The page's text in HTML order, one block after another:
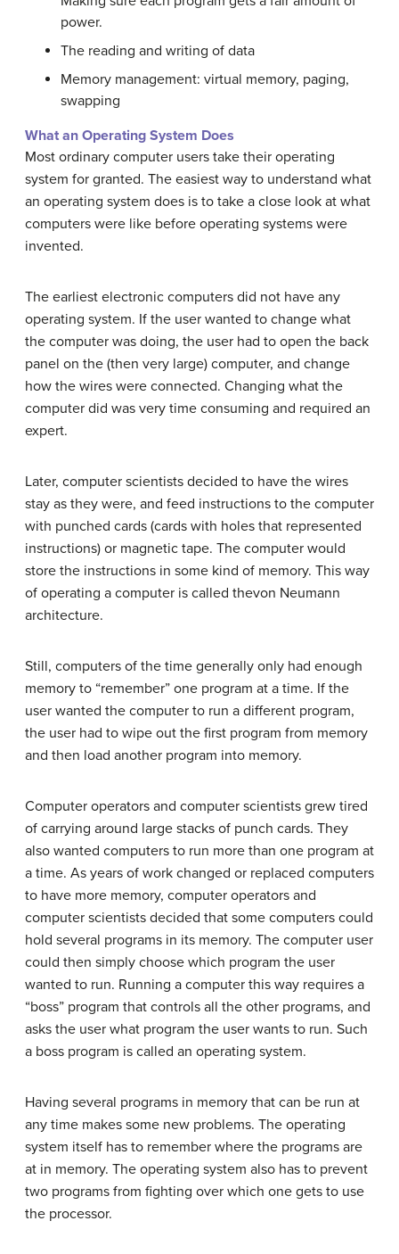
power.
The reading and writing of data
Memory management: virtual memory, paging,
swapping
What an Operating System Does
Most ordinary computer users take their operating
system for granted. The easiest way to understand what
an operating system does is to take a close look at what
computers were like before operating systems were
invented.
The earliest electronic computers did not have any
operating system. If the user wanted to change what
the computer was doing, the user had to open the back
panel on the (then very large) computer, and change
how the wires were connected. Changing what the
computer did was very time consuming and required an
expert.
Later, computer scientists decided to have the wires
stay as they were, and feed instructions to the computer
with punched cards (cards with holes that represented
instructions) or magnetic tape. The computer would
store the instructions in some kind of memory. This way
of operating a computer is called thevon Neumann
architecture.
Still, computers of the time generally only had enough
memory to “remember” one program at a time. If the
user wanted the computer to run a different program,
the user had to wipe out the first program from memory
and then load another program into memory.
Computer operators and computer scientists grew tired
of carrying around large stacks of punch cards. They
also wanted computers to run more than one program at
a time. As years of work changed or replaced computers
to have more memory, computer operators and
computer scientists decided that some computers could
hold several programs in its memory. The computer user
could then simply choose which program the user
wanted to run. Running a computer this way requires a
“boss” program that controls all the other programs, and
asks the user what program the user wants to run. Such
a boss program is called an operating system.
Having several programs in memory that can be run at
any time makes some new problems. The operating
system itself has to remember where the programs are
at in memory. The operating system also has to prevent
two programs from fighting over which one gets to use
the processor.